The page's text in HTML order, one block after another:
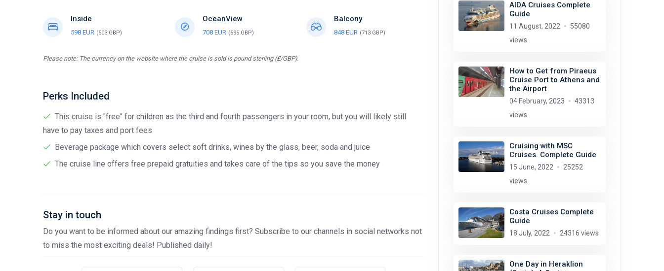
Inside
598 EUR (503 GBP)
OceanView
708 EUR (595 GBP)
Balcony
848 EUR (713 GBP)
Please note: The currency on the website where the cruise is sold is pound sterling (£/GBP).
Perks Included
This cruise is "free" for children as the third and fourth passengers in your room, but you will likely still
have to pay taxes and port fees
Beverage package which covers select soft drinks, wines by the glass, beer, soda and juice
The cruise line offers free prepaid gratuities and takes care of the tips so you save the money
Stay in touch
Do you want to be informed about our amazing findings first? Subscribe to our channels in social networks not
to miss the most exciting deals! Published daily!
AIDA Cruises Complete
Guide
11 August, 2022
55080
views
How to Get from Piraeus
Cruise Port to Athens and
the Airport
04 February, 2023
43313
views
Cruising with MSC
Cruises. Complete Guide
15 June, 2022
25252
views
Costa Cruises Complete
Guide
18 July, 2022 24316 views
One Day in Heraklion
not to miss the cheapest cruise deals. They are published daily!
We are not a travel agency and do not sell our cruises. We search for
cheap cruise deals worldwide for ourselves and share them with you.